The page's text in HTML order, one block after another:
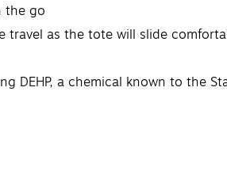
the go
as the tote will slide
DEHP, a chemical known to the